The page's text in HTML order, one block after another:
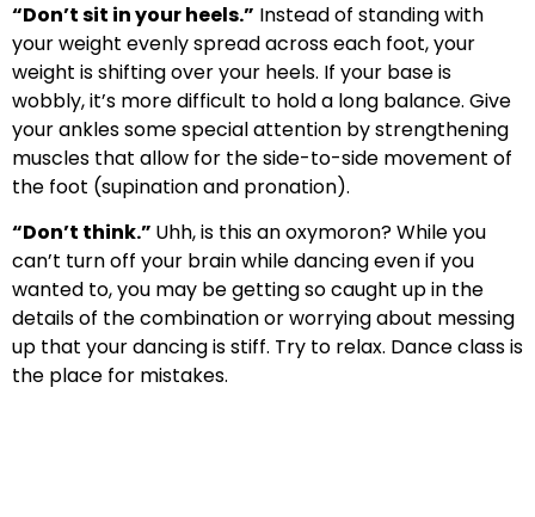
“Don’t sit in your heels.” Instead of standing with
your weight evenly spread across each foot, your
weight is shifting over your heels. If your base is
wobbly, it’s more difficult to hold a long balance. Give
your ankles some special attention by strengthening
muscles that allow for the side-to-side movement of
the foot (supination and pronation).
“Don’t think.” Uhh, is this an oxymoron? While you
can’t turn off your brain while dancing even if you
wanted to, you may be getting so caught up in the
details of the combination or worrying about messing
up that your dancing is stiff. Try to relax. Dance class is
the place for mistakes.